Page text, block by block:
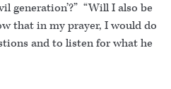
generation’?” “Will I also be
that in my prayer, I would do
and to listen for what he